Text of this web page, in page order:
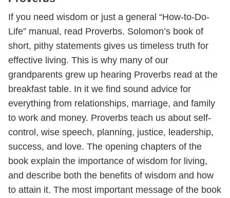
If you need wisdom or just a general “How-to-Do-
Life” manual, read Proverbs. Solomon’s book of
short, pithy statements gives us timeless truth for
effective living. This is why many of our
grandparents grew up hearing Proverbs read at the
breakfast table. In it we find sound advice for
everything from relationships, marriage, and family
to work and money. Proverbs teach us about self-
control, wise speech, planning, justice, leadership,
success, and love. The opening chapters of the
book explain the importance of wisdom for living,
and describe both the benefits of wisdom and how
to attain it. The most important message of the book